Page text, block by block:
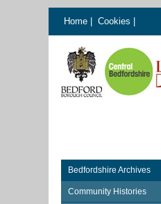
Home Cookies
Bedfordshire Archives
Community Histories